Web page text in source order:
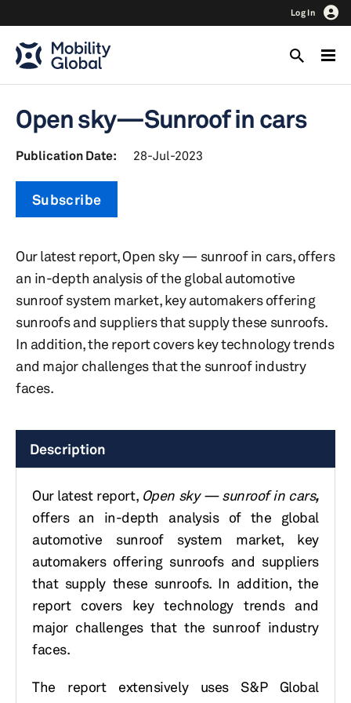
Log In
Open sky—Sunroof in cars
Publication Date: 28-Jul-2023
Subscribe
Our latest report, Open sky — sunroof in cars, offers
an in-depth analysis of the global automotive
sunroof system market, key automakers offering
sunroofs and suppliers that supply these sunroofs.
In addition, the report covers key technology trends
and major challenges that the sunroof industry
faces.
Description
Our latest report, Open sky — sunroof in cars,
offers an in-depth analysis of the global
automotive sunroof system market, key
automakers offering sunroofs and suppliers
that supply these sunroofs. In addition, the
report covers key technology trends and
major challenges that the sunroof industry
faces.
The report extensively uses S&P Global